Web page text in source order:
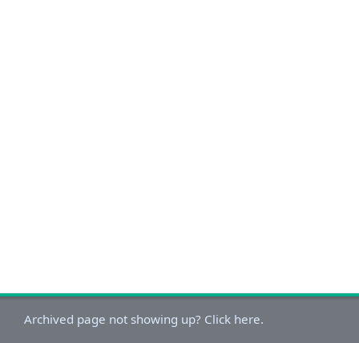
Archived page not showing up? Click here.